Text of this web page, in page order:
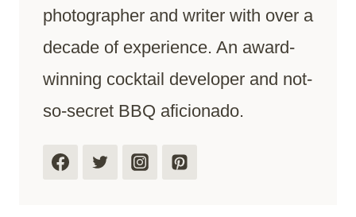
photographer and writer with over a
decade of experience. An award-
winning cocktail developer and not-
so-secret BBQ aficionado.